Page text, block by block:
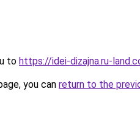
to https://idei-dizajna.ru-
you can return to the